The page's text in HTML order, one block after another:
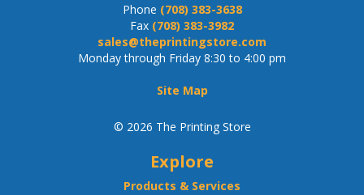
Phone (708) 383-3638
Fax (708) 383-3982
sales@theprintingstore.com
Monday through Friday 8:30 to 4:00 pm
Site Map
© 2026 The Printing Store
Explore
Products & Services